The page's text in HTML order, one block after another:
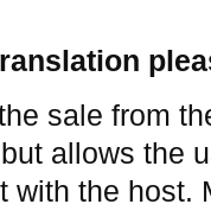
sale from
allows the
with the host.